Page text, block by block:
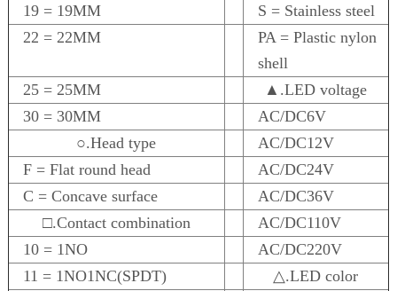
19 = 19MM
S = Stainless steel
22 = 22MM
PA = Plastic nylon
shell
25 = 25MM
▲.LED voltage
30 = 30MM
AC/DC6V
○.Head type
AC/DC12V
F = Flat round head
AC/DC24V
C = Concave surface
AC/DC36V
□.Contact combination
AC/DC110V
10 = 1NO
AC/DC220V
11 = 1NO1NC(SPDT)
△.LED color